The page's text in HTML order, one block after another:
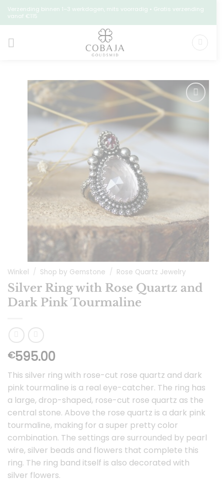
SkipVerzending binnen 1–3 werkdagen, mits voorradig • Gratis verzending
vanaf €115
aan
Winkel / Shop by Gemstone / Rose Quartz Jewelry
Silver Ring with Rose Quartz and
Dark Pink Tourmaline
€595.00
This silver ring with rose-cut rose quartz and dark
pink tourmaline is a real eye-catcher. The ring has
a large, drop-shaped, rose-cut rose quartz as the
central stone. Above the rose quartz is a dark pink
tourmaline, making for a super pretty color
combination. The settings are surrounded by pearl
wire, silver beads and flowers that complete this
ring. The ring band itself is also decorated with
silver flowers.